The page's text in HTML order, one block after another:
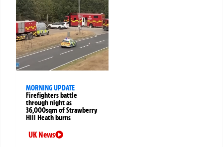
MORNING UPDATE
Firefighters battle
through night as
36,000sqm of Strawberry
Hill Heath burns
UK News